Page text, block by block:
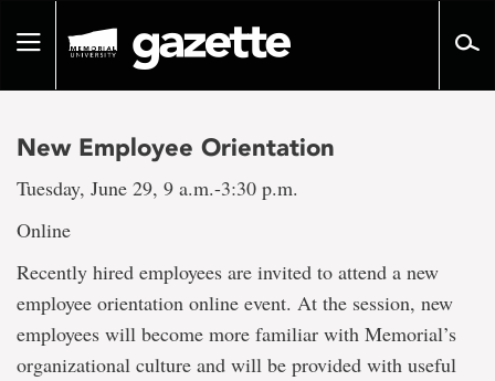
pageToggle
New Employee Orientation
Tuesday, June 29, 9 a.m.-3:30 p.m.
Online
Recently hired employees are invited to attend a new
employee orientation online event. At the session, new
employees will become more familiar with Memorial’s
organizational culture and will be provided with useful